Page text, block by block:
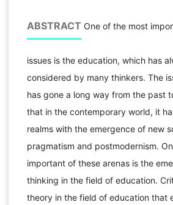
ABSTRACT One of the most
issues is the education, which has
considered by many thinkers. The
has gone a long way from the past
that in the contemporary world, it
realms with the emergence of new
pragmatism and postmodernism.
important of these arenas is the
thinking in the field of education.
theory in the field of education that